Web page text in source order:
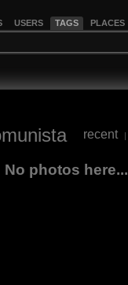
USERS TAGS PLACES
recent |
No photos here...